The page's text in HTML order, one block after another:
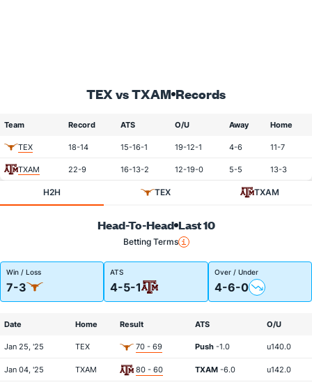
TEX vs TXAM Records
Team Record ATS O/U Away Home
TEX 18-14 15-16-1 19-12-1 4-6 11-7
TXAM 22-9 16-13-2 12-19-0 5-5 13-3
H2H TEX TXAM
Head-To-Head Last 10
Betting Terms
Win / Loss
7-3
ATS
4-5-1
Over / Under
4-6-0
Date Home Result ATS O/U
Jan 25, '25 TEX 70 - 69 Push -1.0 u140.0
Jan 04, '25 TXAM 80 - 60 TXAM -6.0 u142.0